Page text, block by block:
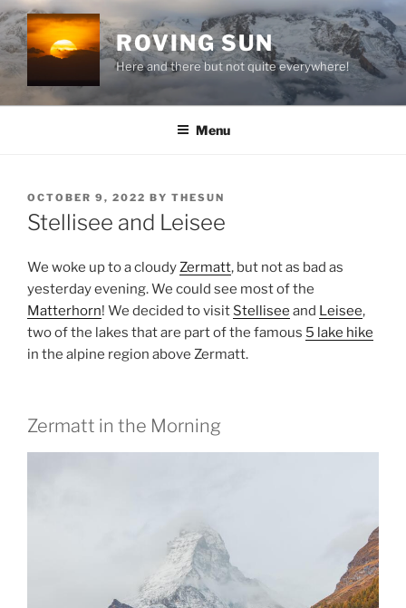
Skip
to
content
ROVING SUN
Here and there but not quite everywhere!
Menu
POSTED
ON
OCTOBER 9, 2022 BY THESUN
Stellisee and Leisee
We woke up to a cloudyZermatt, but not as bad as
yesterday evening. We could see most of the
Matterhorn! We decided to visit Stellisee and Leisee,
two of the lakes that are part of the famous 5 lake hike
in the alpine region above Zermatt.
Zermatt in the Morning